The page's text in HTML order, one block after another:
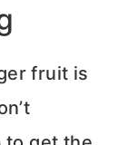
fruit is